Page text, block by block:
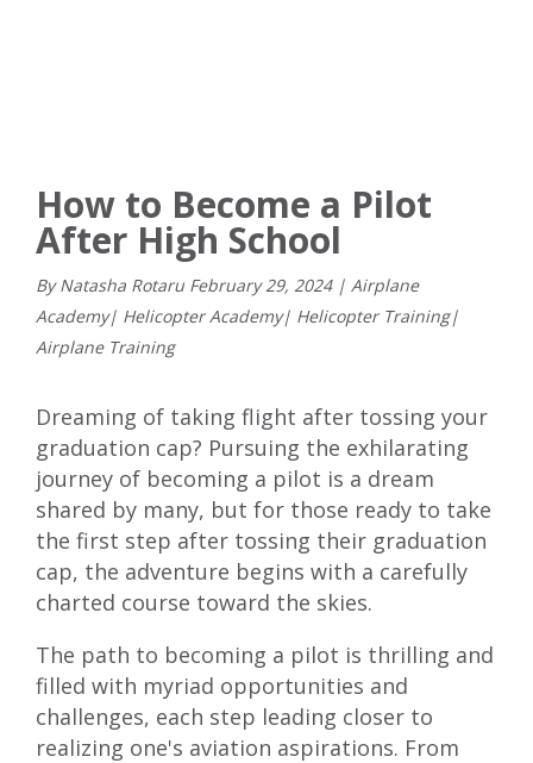
How to Become a Pilot
After High School
By Natasha Rotaru February29, 2024 | Airplane
Academy| Helicopter Academy| Helicopter Training|
Airplane Training
Dreaming of taking flight after tossing your
graduation cap? Pursuing the exhilarating
journey of becoming a pilot is a dream
shared by many, but for those ready to take
the first step after tossing their graduation
cap, the adventure begins with a carefully
charted course toward the skies.
The path to becoming a pilot is thrilling and
filled with myriad opportunities and
challenges, each step leading closer to
realizing one's aviation aspirations. From